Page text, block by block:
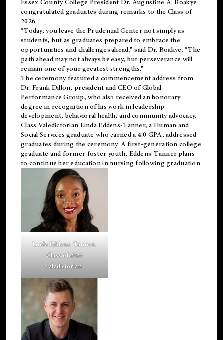
Essex County College President Dr. Augustine A. Boakye
congratulated graduates during remarks to the Class of
2026.
“Today, you leave the Prudential Center not simply as
students, but as graduates prepared to embrace the
opportunities and challenges ahead,” said Dr. Boakye. “The
path ahead may not always be easy, but perseverance will
remain one of your greatest strengths.”
The ceremony featured a commencement address from
Dr. Frank Dillon, president and CEO of Global
Performance Group, who also received an honorary
degree in recognition of his work in leadership
development, behavioral health, and community advocacy.
Class Valedictorian Linda Eddens-Tanner, a Human and
Social Services graduate who earned a 4.0 GPA, addressed
graduates during the ceremony. A first-generation college
graduate and former foster youth, Eddens-Tanner plans
to continue her education in nursing following graduation.
Linda Eddens-Tanner,
Class of 2026
valedictorian.